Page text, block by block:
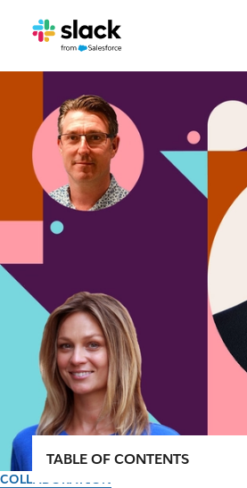
COLLABORATION
TABLE OF CONTENTS